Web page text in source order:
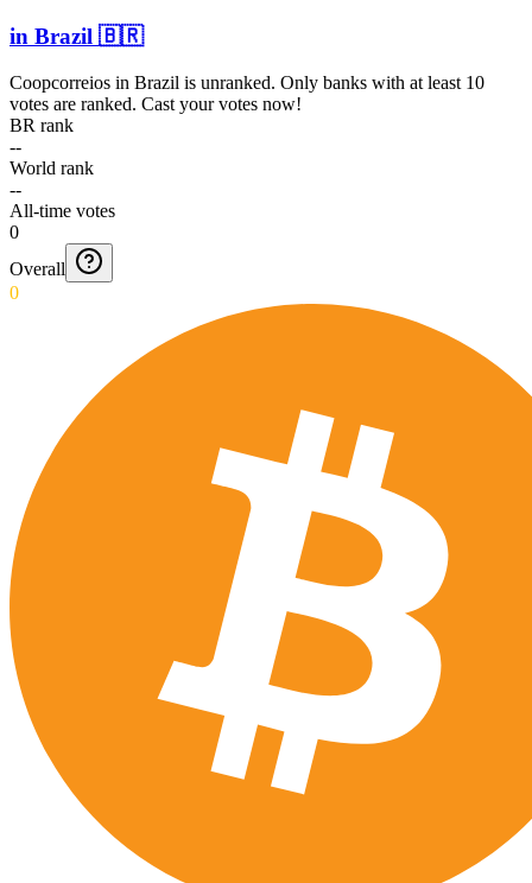
in Brazil 🇧🇷
Coopcorreios in Brazil is unranked. Only banks with at least 10
votes are ranked. Cast your votes now!
BR rank
--
World rank
--
All-time votes
0
Overall
0